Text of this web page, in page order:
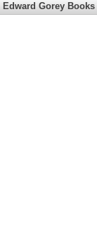
Edward Gorey Books